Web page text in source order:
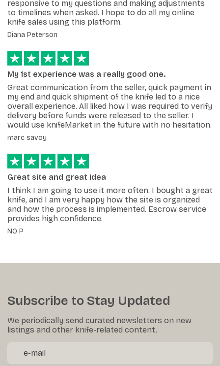
responsive to my questions and making adjustments
to timelines when asked. I hope to do all my online
knife sales using this platform.
Diana Peterson
My 1st experience was a really good one.
Great communication from the seller, quick payment in
my end and quick shipment of the knife led to a nice
overall experience. All liked how I was required to verify
delivery before funds were released to the seller. I
would use knifeMarket in the future with no hesitation.
marc savoy
Great site and great idea
I think I am going to use it more often. I bought a great
knife, and I am very happy how the site is organized
and how the process is implemented. Escrow service
provides high confidence.
NO P
Subscribe to Stay Updated
We periodically send curated newsletters on new
listings and other knife-related content.